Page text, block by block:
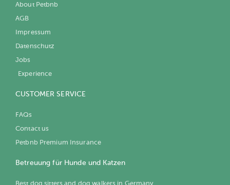
About Petbnb
AGB
Impressum
Datenschutz
Jobs
Experience
CUSTOMER SERVICE
FAQs
Contact us
Petbnb Premium Insurance
Betreuung für Hunde und Katzen
Best dog sitters and dog walkers in Germany